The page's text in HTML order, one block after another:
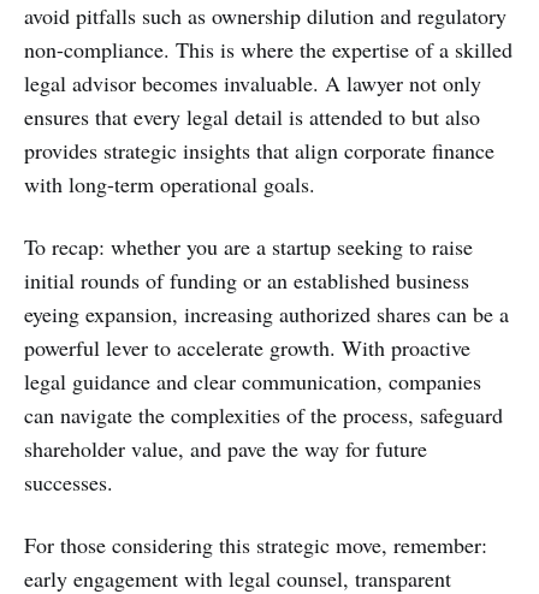
avoid pitfalls such as ownership dilution and regulatory
non-compliance. This is where the expertise of a skilled
legal advisor becomes invaluable. A lawyer not only
ensures that every legal detail is attended to but also
provides strategic insights that align corporate finance
with long-term operational goals.
To recap: whether you are a startup seeking to raise
initial rounds of funding or an established business
eyeing expansion, increasing authorized shares can be a
powerful lever to accelerate growth. With proactive
legal guidance and clear communication, companies
can navigate the complexities of the process, safeguard
shareholder value, and pave the way for future
successes.
For those considering this strategic move, remember:
early engagement with legal counsel, transparent